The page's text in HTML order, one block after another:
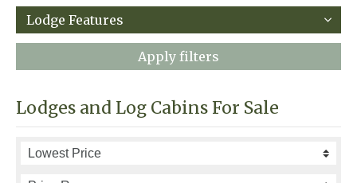
Lodge Features
Apply filters
Lodges and Log Cabins For Sale